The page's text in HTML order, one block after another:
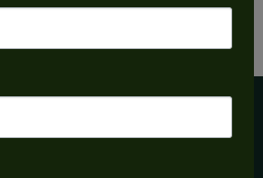
View All Next
KNOW ABOUT OUR BEST DEALS!